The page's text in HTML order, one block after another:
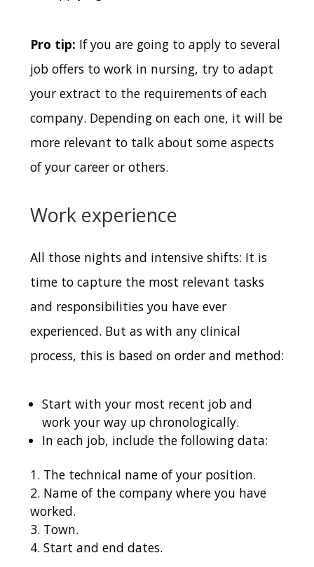
Pro tip: If you are going to apply to several
job offers to work in nursing, try to adapt
your extract to the requirements of each
company. Depending on each one, it will be
more relevant to talk about some aspects
of your career or others.
Work experience
All those nights and intensive shifts: It is
time to capture the most relevant tasks
and responsibilities you have ever
experienced. But as with any clinical
process, this is based on order and method:
Start with your most recent job and
work your way up chronologically.
In each job, include the following data:
The technical name of your position.
Name of the company where you have
worked.
Town.
Start and end dates.